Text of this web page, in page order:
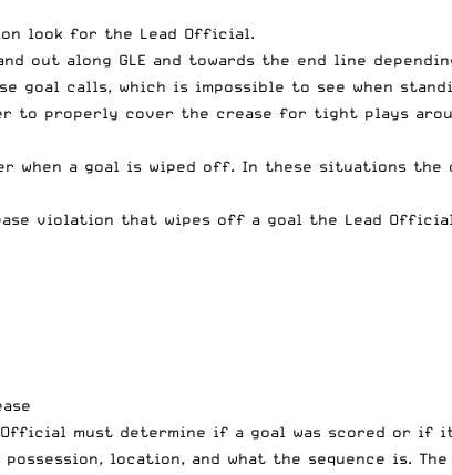
look for the Lead Official.
out along GLE and towards the end line
goal calls, which is impossible to see when
to properly cover the crease for tight plays
when a goal is wiped off. In these situations
violation that wipes off a goal the Lead Official
must determine if a goal was scored or if
location, and what the sequence is.